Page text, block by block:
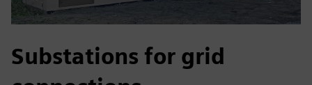
Substations for grid